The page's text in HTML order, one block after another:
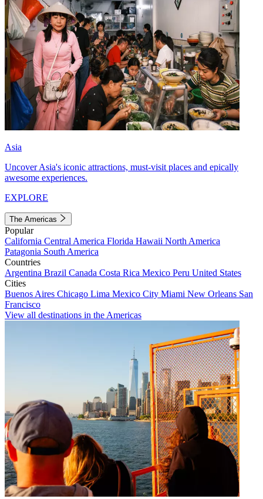
Asia
Uncover Asia's iconic attractions, must-visit places and epically
awesome experiences.
EXPLORE
The Americas
Popular
California Central America Florida Hawaii North America
Patagonia South America
Countries
Argentina Brazil Canada Costa Rica Mexico Peru United States
Cities
Buenos Aires Chicago Lima Mexico City Miami New Orleans San
Francisco
View all destinations in the Americas